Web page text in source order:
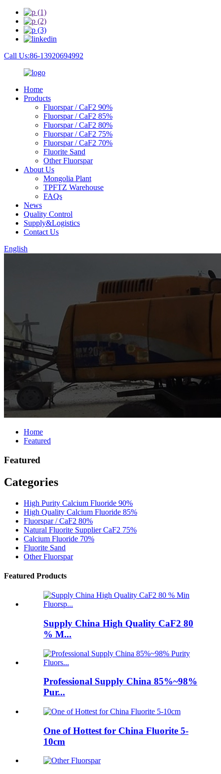
Call Us:86-13920694992
Home
Products
Fluorspar / CaF2 90%
Fluorspar / CaF2 85%
Fluorspar / CaF2 80%
Fluorspar / CaF2 75%
Fluorspar / CaF2 70%
Fluorite Sand
Other Fluorspar
About Us
Mongolia Plant
TPFTZ Warehouse
FAQs
News
Quality Control
Supply&Logistics
Contact Us
English
Home
Featured
Featured
Categories
High Purity Calcium Fluoride 90%
High Quality Calcium Fluoride 85%
Fluorspar / CaF2 80%
Natural Fluorite Supplier CaF2 75%
Calcium Fluoride 70%
Fluorite Sand
Other Fluorspar
Featured Products
Supply China High Quality CaF2 80
% M...
Professional Supply China 85%~98%
Pur...
One of Hottest for China Fluorite 5-
10cm